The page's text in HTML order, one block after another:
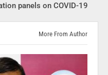
panels on COVID-19
More From Author